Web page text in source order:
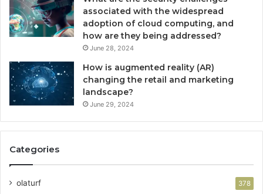
associated with the widespread
adoption of cloud computing, and
how are they being addressed?
June 28, 2024
How is augmented reality (AR)
changing the retail and marketing
landscape?
June 29, 2024
Categories
olaturf 378